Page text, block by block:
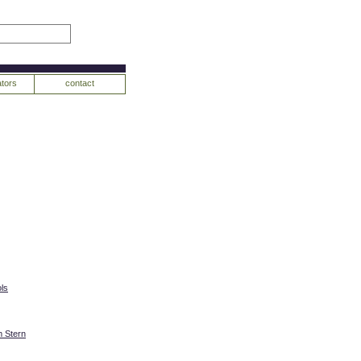
contact
Stern